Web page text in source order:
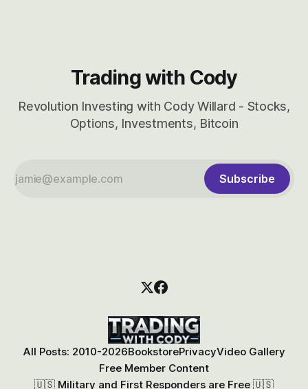
Trading with Cody
Revolution Investing with Cody Willard - Stocks,
Options, Investments, Bitcoin
Subscribe
All Posts: 2010-2026BookstorePrivacyVideo Gallery
Free Member Content
🇺🇸 Military and First Responders are Free 🇺🇸